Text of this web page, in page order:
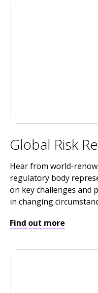
Global Risk
Hear from world-
regulatory body
on key challenges and
in changing
Find out more